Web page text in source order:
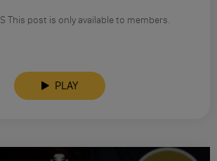
This post is only available to members.
PLAY